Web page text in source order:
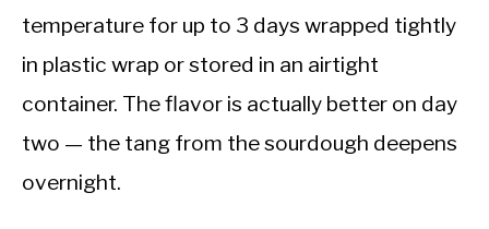
temperature for up to 3 days wrapped tightly
in plastic wrap or stored in an airtight
container. The flavor is actually better on day
two — the tang from the sourdough deepens
overnight.